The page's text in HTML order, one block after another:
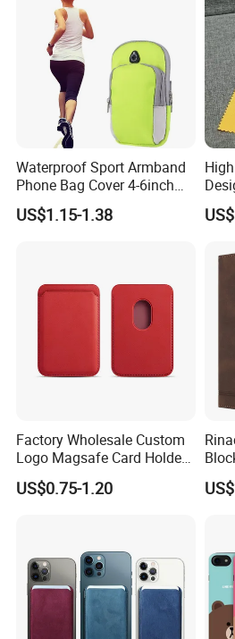
Waterproof Sport Armband
Phone Bag Cover 4-6inch
Phone Jogging Gym Case
Wyz21279
US$1.15-1.38
Factory Wholesale Custom
Logo Magsafe Card Holder
Wallet
US$0.75-1.20